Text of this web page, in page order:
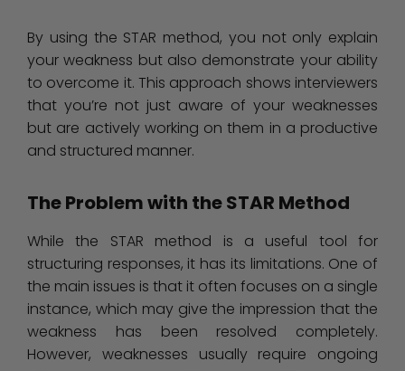
By using the STAR method, you not only explain
your weakness but also demonstrate your ability
to overcome it. This approach shows interviewers
that you’re not just aware of your weaknesses
but are actively working on them in a productive
and structured manner.
The Problem with the STAR Method
While the STAR method is a useful tool for
structuring responses, it has its limitations. One of
the main issues is that it often focuses on a single
instance, which may give the impression that the
weakness has been resolved completely.
However, weaknesses usually require ongoing